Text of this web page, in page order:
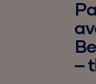
–